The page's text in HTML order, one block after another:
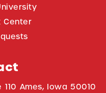
Center
110 Ames, Iowa 50010